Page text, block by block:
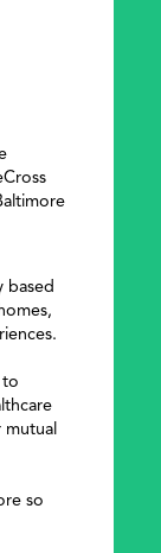
based
to
mutual
so